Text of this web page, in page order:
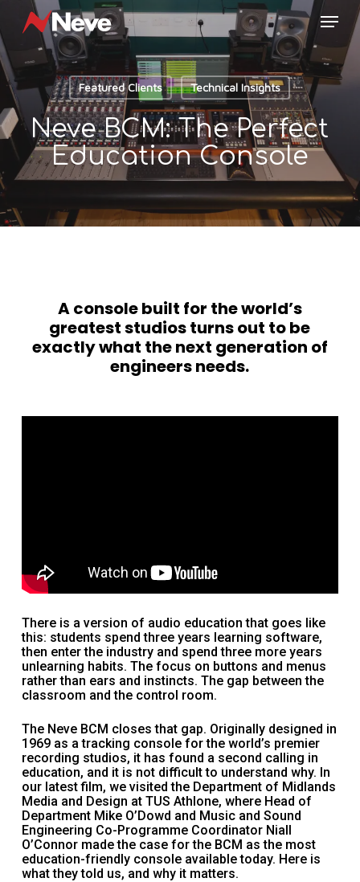
main
content
Menu
Featured Clients Technical Insights
Neve BCM: The Perfect
Education Console
A console built for the world’s
greatest studios turns out to be
exactly what the next generation of
engineers needs.
There is a version of audio education that goes like
this: students spend three years learning software,
then enter the industry and spend three more years
unlearning habits. The focus on buttons and menus
rather than ears and instincts. The gap between the
classroom and the control room.
The Neve BCM closes that gap. Originally designed in
1969 as a tracking console for the world’s premier
recording studios, it has found a second calling in
education, and it is not difficult to understand why. In
our latest film, we visited the Department of Midlands
Media and Design at TUS Athlone, where Head of
Department Mike O’Dowd and Music and Sound
Engineering Co-Programme Coordinator Niall
O’Connor made the case for the BCM as the most
education-friendly console available today. Here is
what they told us, and why it matters.